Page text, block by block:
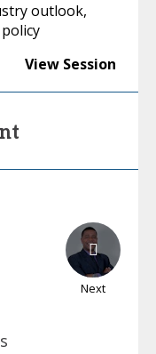
outlook,
View Session
Next